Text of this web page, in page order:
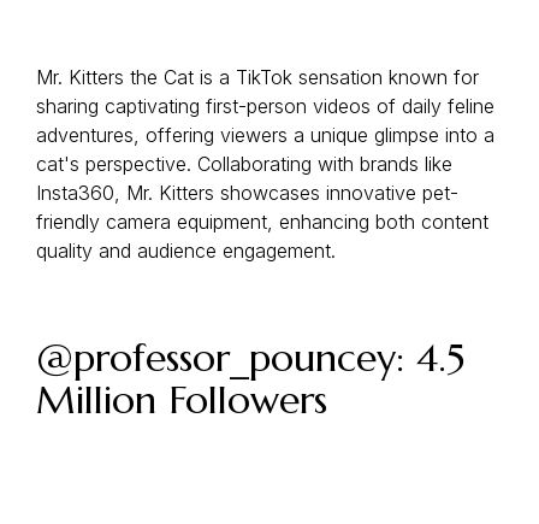
Mr. Kitters the Cat is a TikTok sensation known for
sharing captivating first-person videos of daily feline
adventures, offering viewers a unique glimpse into a
cat's perspective. Collaborating with brands like
Insta360, Mr. Kitters showcases innovative pet-
friendly camera equipment, enhancing both content
quality and audience engagement.
@professor_pouncey: 4.5
Million Followers